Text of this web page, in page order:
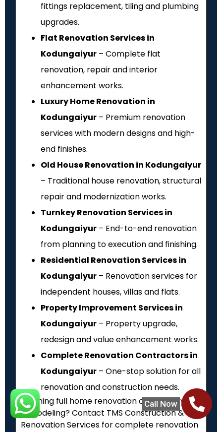
Call Now
fittings replacement, tiling and plumbing
upgrades.
Flat Renovation Services in
Kodungaiyur – Complete flat
renovation, repair and interior
enhancement works.
Luxury Home Renovation in
Kodungaiyur – Premium renovation
services with modern designs and high-
end finishes.
Old House Renovation in Kodungaiyur
– Traditional house renovation, structural
repair and modernization works.
Turnkey Renovation Services in
Kodungaiyur – End-to-end renovation
from planning to execution and finishing.
Residential Renovation Services in
Kodungaiyur – Renovation services for
independent houses, villas and flats.
Property Improvement Services in
Kodungaiyur – Property upgrade,
redesign and value enhancement works.
Complete Renovation Contractors in
Kodungaiyur – One-stop solution for all
renovation and construction needs.
Planning full home renovation or property
remodeling? Contact TMS Construction &
Renovation Services for complete renovation